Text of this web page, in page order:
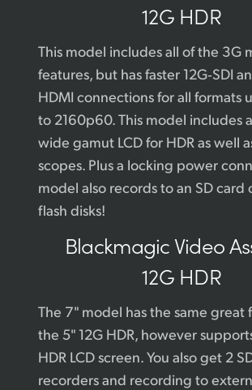
12G HDR
This model includes all of the 3G
features, but has faster 12G‑SDI
HDMI connections for all formats
to 2160p60. This model includes
wide gamut LCD for HDR as well
scopes. Plus a locking power
model also records to an SD card
flash disks!
Blackmagic Video
12G HDR
The 7" model has the same great
the 5" 12G HDR, however
HDR LCD screen. You also get 2
recorders and recording to